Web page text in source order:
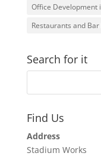
Office Development
Restaurants and
Search for it
Find Us
Address
Stadium Works